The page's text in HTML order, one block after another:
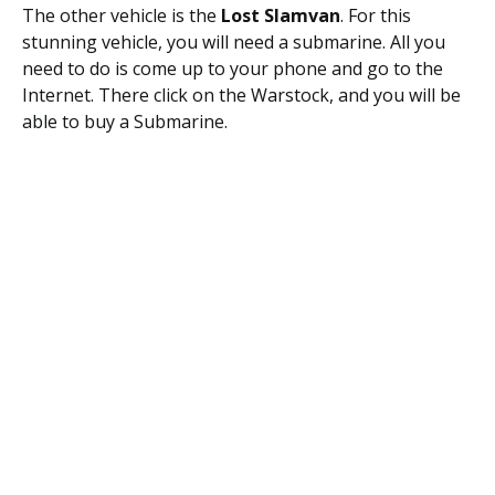
The other vehicle is the Lost Slamvan. For this
stunning vehicle, you will need a submarine. All you
need to do is come up to your phone and go to the
Internet. There click on the Warstock, and you will be
able to buy a Submarine.